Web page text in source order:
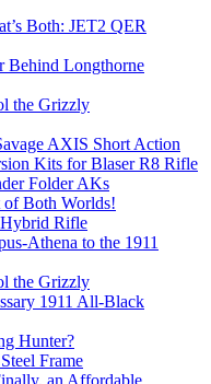
Both: JET2 QER
Behind Longthorne
the Grizzly
AXIS Short Action
Kits for Blaser R8 Rifle
Folder AKs
of Both Worlds!
Rifle
Athena to the 1911
the Grizzly
1911 All-Black
Hunter?
Frame
an Affordable